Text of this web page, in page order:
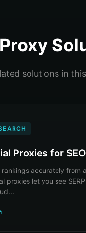
solutions in
Proxies for SEO
accurately from
proxies let you see